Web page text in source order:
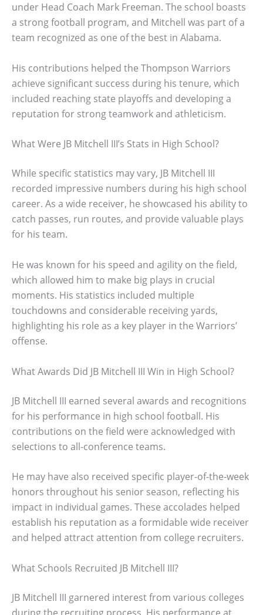
under Head Coach Mark Freeman. The school boasts
a strong football program, and Mitchell was part of a
team recognized as one of the best in Alabama.
His contributions helped the Thompson Warriors
achieve significant success during his tenure, which
included reaching state playoffs and developing a
reputation for strong teamwork and athleticism.
What Were JB Mitchell III’s Stats in High School?
While specific statistics may vary, JB Mitchell III
recorded impressive numbers during his high school
career. As a wide receiver, he showcased his ability to
catch passes, run routes, and provide valuable plays
for his team.
He was known for his speed and agility on the field,
which allowed him to make big plays in crucial
moments. His statistics included multiple
touchdowns and considerable receiving yards,
highlighting his role as a key player in the Warriors’
offense.
What Awards Did JB Mitchell III Win in High School?
JB Mitchell III earned several awards and recognitions
for his performance in high school football. His
contributions on the field were acknowledged with
selections to all-conference teams.
He may have also received specific player-of-the-week
honors throughout his senior season, reflecting his
impact in individual games. These accolades helped
establish his reputation as a formidable wide receiver
and helped attract attention from college recruiters.
What Schools Recruited JB Mitchell III?
JB Mitchell III garnered interest from various colleges